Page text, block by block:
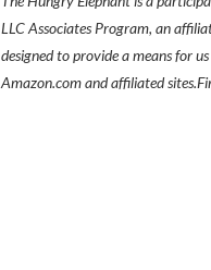
LLC Associates Program, an
designed to provide a means for
Amazon.com and affiliated sites.